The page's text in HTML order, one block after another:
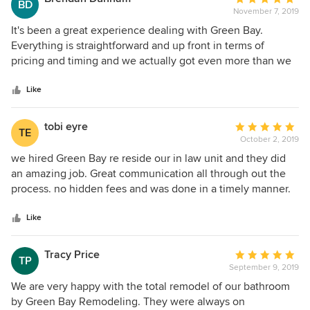
BD
rating:
5
out
of
November 7, 2019
It's been a great experience dealing with Green Bay.
Everything is straightforward and up front in terms of
pricing and timing and we actually got even more than we
care to keep ahead of schedule, keep the environment as
clean as possible, and as out of the way of daily life as
possible. Zack was alway available to answer questions or
offer advice and the guys went above and beyond to help
us out when the store delivered us broken products so we
could stay on track.
Like
TE tobi eyre
Average
rating:
5
out
of
October 2, 2019
we hired Green Bay re reside our in law unit and they did
an amazing job. Great communication all through out the
process. no hidden fees and was done in a timely manner.
Like
TP Tracy Price
Average
rating:
5
out
September 9, 2019
We are very happy with the total remodel of our bathroom
by Green Bay Remodeling. They were always on